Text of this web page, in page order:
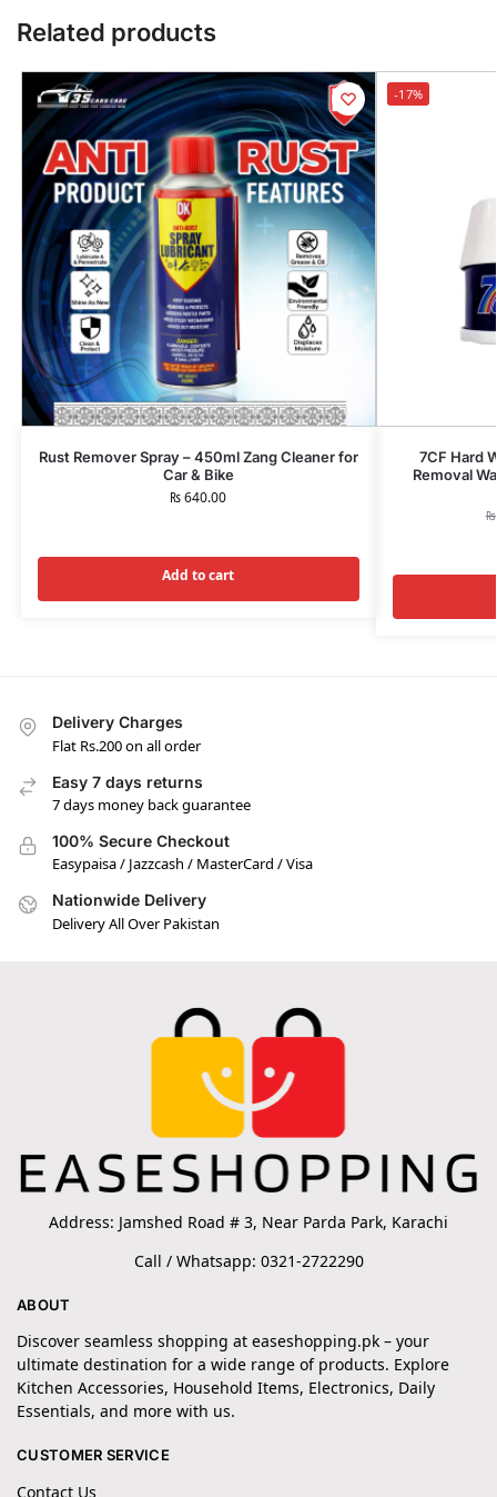
Related products
Rust Remover Spray – 450ml Zang Cleaner for
Car & Bike
₨640.00
Add to cart
-17%
7CF Hard
Removal
₨
Delivery Charges
Flat Rs.200 on all order
Easy 7 days returns
7 days money back guarantee
100% Secure Checkout
Easypaisa / Jazzcash / MasterCard / Visa
Nationwide Delivery
Delivery All Over Pakistan
Address: Jamshed Road # 3, Near Parda Park, Karachi
Call / Whatsapp: 0321-2722290
ABOUT
Discover seamless shopping at easeshopping.pk – your
ultimate destination for a wide range of products. Explore
Kitchen Accessories, Household Items, Electronics, Daily
Essentials, and more with us.
CUSTOMER SERVICE
Contact Us